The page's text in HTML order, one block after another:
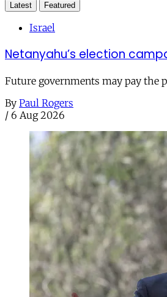
Latest Featured
Israel
Netanyahu’s election
Future governments may pay the
By Paul Rogers
/ 6 Aug 2026